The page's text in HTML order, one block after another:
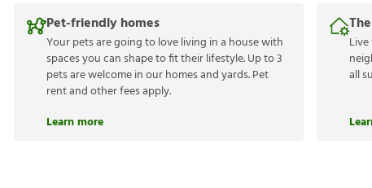
Pet-friendly homes
Your pets are going to love living in a house with
spaces you can shape to fit their lifestyle. Up to 3
pets are welcome in our homes and yards. Pet
rent and other fees apply.
Learn more
all